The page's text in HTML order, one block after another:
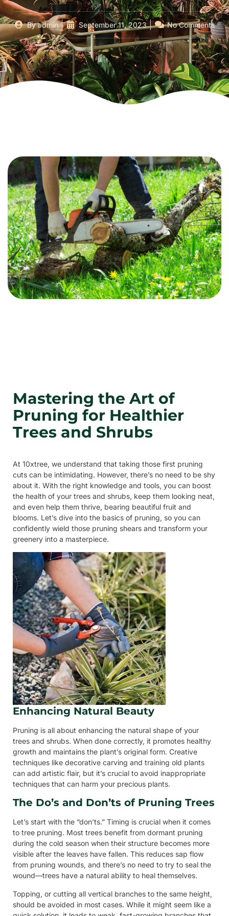
Byadmin September 11, 2023 No Comments
Mastering the Art of
Pruning for Healthier
Trees and Shrubs
At 10xtree, we understand that taking those first pruning
cuts can be intimidating. However, there’s no need to be shy
about it. With the right knowledge and tools, you can boost
the health of your trees and shrubs, keep them looking neat,
and even help them thrive, bearing beautiful fruit and
blooms. Let’s dive into the basics of pruning, so you can
confidently wield those pruning shears and transform your
greenery into a masterpiece.
Enhancing Natural Beauty
Pruning is all about enhancing the natural shape of your
trees and shrubs. When done correctly, it promotes healthy
growth and maintains the plant’s original form. Creative
techniques like decorative carving and training old plants
can add artistic flair, but it’s crucial to avoid inappropriate
techniques that can harm your precious plants.
The Do’s and Don’ts of Pruning Trees
Let’s start with the “don’ts.” Timing is crucial when it comes
to tree pruning. Most trees benefit from dormant pruning
during the cold season when their structure becomes more
visible after the leaves have fallen. This reduces sap flow
from pruning wounds, and there’s no need to try to seal the
wound—trees have a natural ability to heal themselves.
Topping, or cutting all vertical branches to the same height,
should be avoided in most cases. While it might seem like a